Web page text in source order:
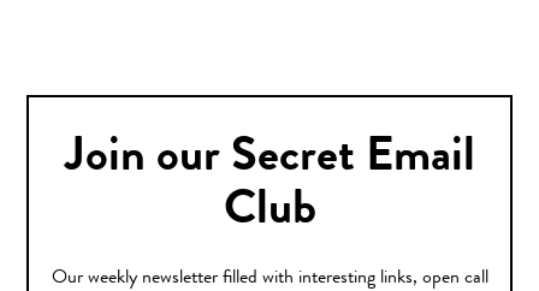
Join our Secret Email
Club
Our weekly newsletter filled with interesting links, open call